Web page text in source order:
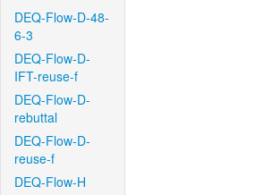
DEQ-Flow-D-48-
6-3
DEQ-Flow-D-
IFT-reuse-f
DEQ-Flow-D-
rebuttal
DEQ-Flow-D-
reuse-f
DEQ-Flow-H